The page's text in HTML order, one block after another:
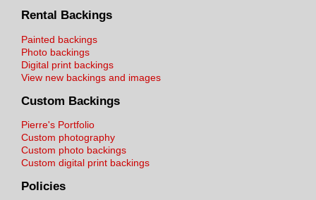
Rental Backings
Painted backings
Photo backings
Digital print backings
View new backings and images
Custom Backings
Pierre's Portfolio
Custom photography
Custom photo backings
Custom digital print backings
Policies